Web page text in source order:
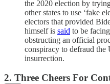
the 2020 election by
other states to use ‘fake
electors that provided
himself is said to be
obstructing an official
conspiracy to defraud the
insurrection.
2. Three Cheers For